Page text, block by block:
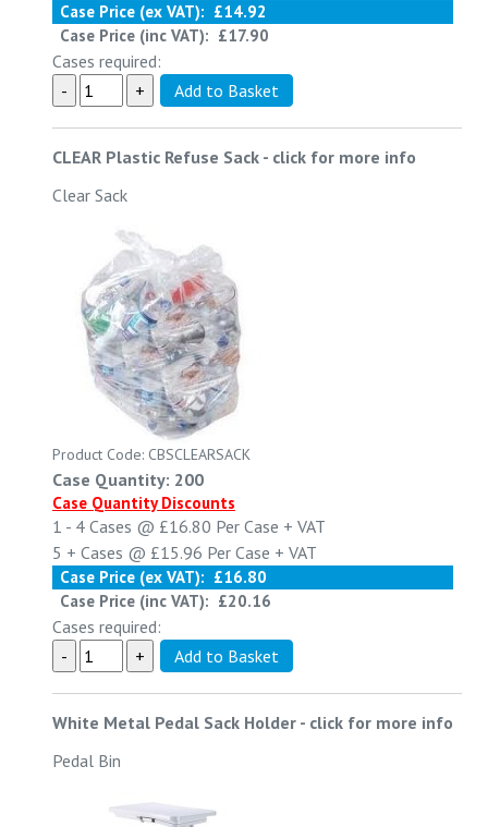
Case Price (ex VAT): £14.92
Case Price (inc VAT): £17.90
Cases required:
CLEAR Plastic Refuse Sack - click for more info
Clear Sack
Product Code: CBSCLEARSACK
Case Quantity: 200
Case Quantity Discounts
1 - 4 Cases @ £16.80 Per Case + VAT
5 + Cases @ £15.96 Per Case + VAT
Case Price (ex VAT): £16.80
Case Price (inc VAT): £20.16
Cases required:
White Metal Pedal Sack Holder - click for more info
Pedal Bin